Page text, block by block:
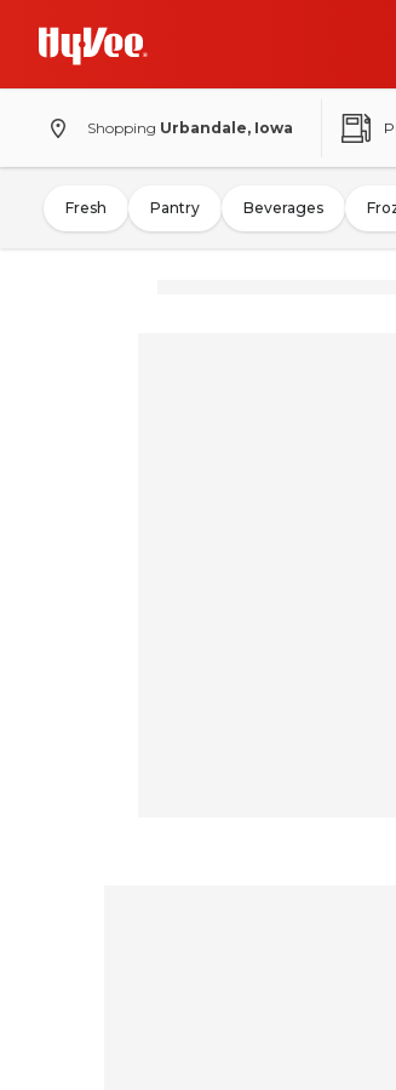
Shopping Urbandale, Iowa
Fresh Pantry Beverages